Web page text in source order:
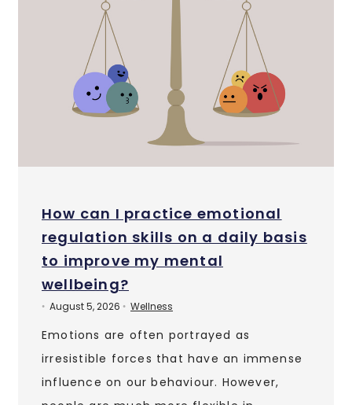
How can I practice emotional
regulation skills on a daily basis
to improve my mental
wellbeing?
• August 5, 2026 • Wellness
Emotions are often portrayed as
irresistible forces that have an immense
influence on our behaviour. However,